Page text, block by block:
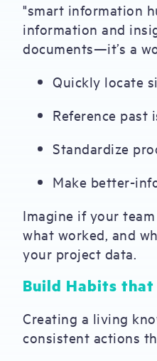
"smart information
information and
documents—it’s a
Quickly locate
Reference past
Standardize
Make better-
Imagine if your
what worked, and
your project data.
Build Habits that
Creating a living
consistent actions